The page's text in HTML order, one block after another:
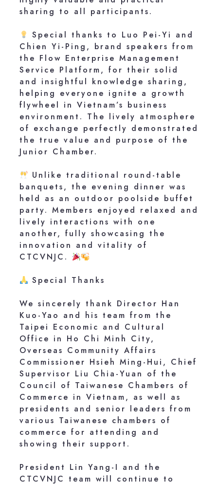
sharing to all participants.
Special thanks to Luo Pei-Yi and
Chien Yi-Ping, brand speakers from
the Flow Enterprise Management
Service Platform, for their solid
and insightful knowledge sharing,
helping everyone ignite a growth
flywheel in Vietnam’s business
environment. The lively atmosphere
of exchange perfectly demonstrated
the true value and purpose of the
Junior Chamber.
Unlike traditional round-table
banquets, the evening dinner was
held as an outdoor poolside buffet
party. Members enjoyed relaxed and
lively interactions with one
another, fully showcasing the
innovation and vitality of
CTCVNJC.
Special Thanks
We sincerely thank Director Han
Kuo-Yao and his team from the
Taipei Economic and Cultural
Office in Ho Chi Minh City,
Overseas Community Affairs
Commissioner Hsieh Ming-Hui, Chief
Supervisor Liu Chia-Yuan of the
Council of Taiwanese Chambers of
Commerce in Vietnam, as well as
presidents and senior leaders from
various Taiwanese chambers of
commerce for attending and
showing their support.
President Lin Yang-I and the
CTCVNJC team will continue to